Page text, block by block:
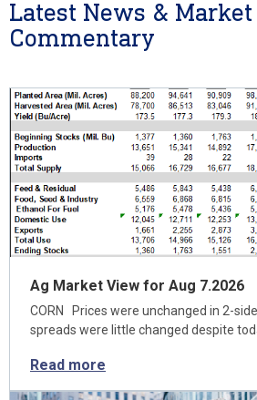
Latest News & Market
Commentary
Ag Market View for Aug 7.2026
CORN Prices were unchanged in 2-
spreads were little changed despite
Read more